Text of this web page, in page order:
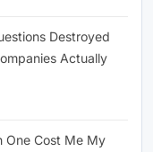
Destroyed
Actually
One Cost Me My